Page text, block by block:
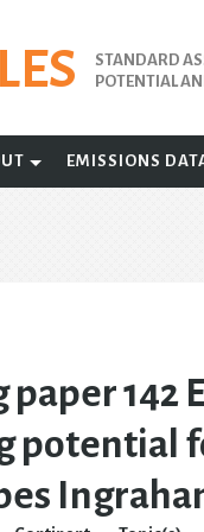
STANDARD
POTENTIAL
EMISSIONS
142
potential